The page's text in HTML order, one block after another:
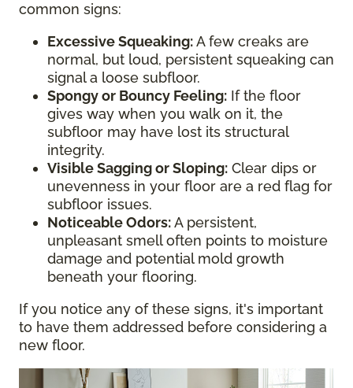
common signs:
Excessive Squeaking:A few creaks are
normal, but loud, persistent squeaking can
signal a loose subfloor.
Spongy or Bouncy Feeling: If the floor
gives way when you walk on it, the
subfloor may have lost its structural
integrity.
Visible Sagging or Sloping: Clear dips or
unevenness in your floor are a red flag for
subfloor issues.
Noticeable Odors:A persistent,
unpleasant smell often points to moisture
damage and potential mold growth
beneath your flooring.
If you notice any of these signs, it's important
to have them addressed before considering a
new floor.